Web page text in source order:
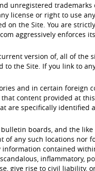
unregistered trademarks
license or right to use
on the Site. You are
aggressively enforces
version of, all of the
the Site. If you link to
and in certain foreign
content provided at
are specifically identified
boards, and the like
any such locations nor
information contained
inflammatory,
give rise to civil liability,